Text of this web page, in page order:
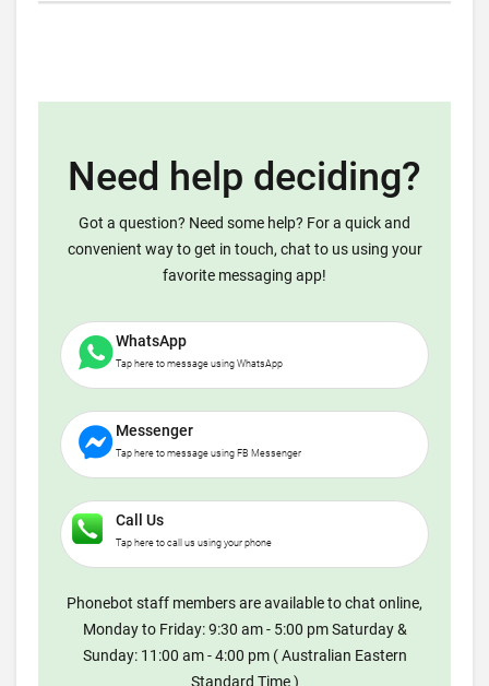
Need help deciding?
Got a question? Need some help? For a quick and
convenient way to get in touch, chat to us using your
favorite messaging app!
WhatsApp
Tap here to message using WhatsApp
Messenger
Tap here to message using FB Messenger
Call Us
Tap here to call us using your phone
Phonebot staff members are available to chat online,
Monday to Friday: 9:30 am - 5:00 pm Saturday &
Sunday: 11:00 am - 4:00 pm ( Australian Eastern
Standard Time )